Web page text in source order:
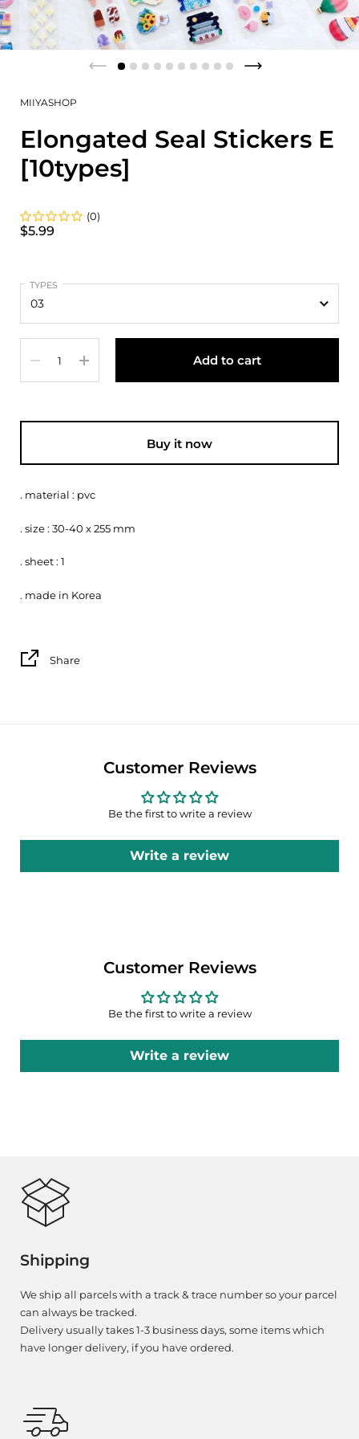
MIIYASHOP
Elongated Seal Stickers E
[10types]
(0)
$5.99
TYPES
Add to cart
Buy it now
. material : pvc
. size : 30-40 x 255 mm
. sheet : 1
. made in Korea
Share
Customer Reviews
Be the first to write a review
Write a review
Customer Reviews
Be the first to write a review
Write a review
Shipping
We ship all parcels with a track & trace number so your parcel
can always be tracked.
Delivery usually takes 1-3 business days, some items which
have longer delivery, if you have ordered.